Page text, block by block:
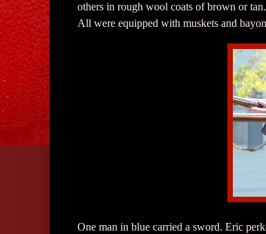
others in rough wool coats of brown or
All were equipped with muskets and
One man in blue carried a sword. Eric